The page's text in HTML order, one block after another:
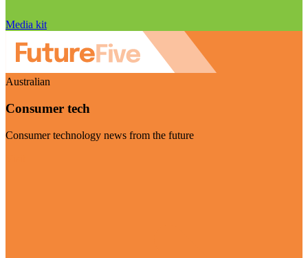
Media kit
Australian
Consumer tech
Consumer technology news from the future